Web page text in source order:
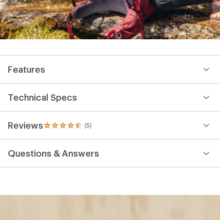
Features
Technical Specs
Reviews (5)
5
reviews
an
Questions & Answers